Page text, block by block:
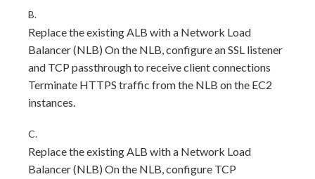
B.
Replace the existing ALB with a Network Load
Balancer (NLB) On the NLB, configure an SSL listener
and TCP passthrough to receive client connections
Terminate HTTPS traffic from the NLB on the EC2
instances.
C.
Replace the existing ALB with a Network Load
Balancer (NLB) On the NLB, configure TCP